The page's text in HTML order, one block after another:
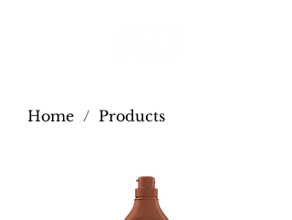
Home / Products